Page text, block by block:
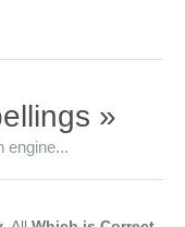
»
engine...